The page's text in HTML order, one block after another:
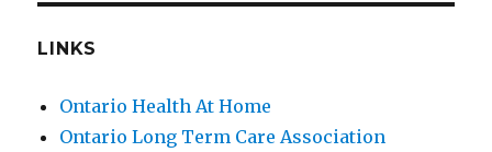
LINKS
Ontario Health At Home
Ontario Long Term Care Association